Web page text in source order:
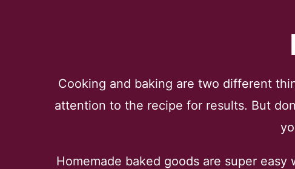
Cooking and baking are two different
attention to the recipe for results. But
Homemade baked goods are super easy